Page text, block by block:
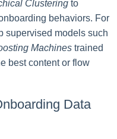
Clustering to
behaviors. For
supervised models such
Machines trained
best content or flow
Data